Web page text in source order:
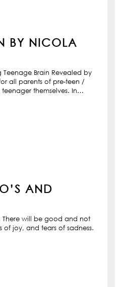
BY NICOLA
Teenage Brain Revealed by
all parents of pre-teen /
themselves. In…
AND
There will be good and not
of joy, and tears of sadness.